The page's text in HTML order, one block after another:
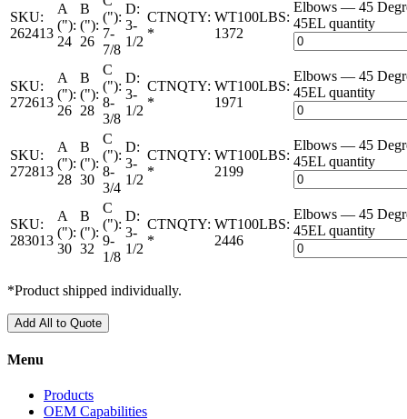
SKU:
262413
A
("):
24
B
("):
26
("):
7-
7/8
D:
3-
1/2
CTNQTY:
*
WT100LBS:
1372
Elbows — 45
45EL quantity
SKU:
272613
A
("):
26
B
("):
28
C
("):
8-
3/8
D:
3-
1/2
CTNQTY:
*
WT100LBS:
1971
Elbows — 45
45EL quantity
SKU:
272813
A
("):
28
B
("):
30
C
("):
8-
3/4
D:
3-
1/2
CTNQTY:
*
WT100LBS:
2199
Elbows — 45
45EL quantity
SKU:
283013
A
("):
30
B
("):
32
C
("):
9-
1/8
D:
3-
1/2
CTNQTY:
*
WT100LBS:
2446
Elbows — 45
45EL quantity
*Product shipped individually.
Add All to Quote
Menu
Products
OEM Capabilities